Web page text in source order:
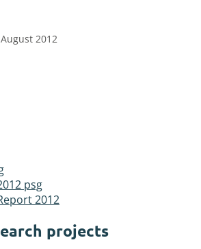
2012
psg
2012
projects